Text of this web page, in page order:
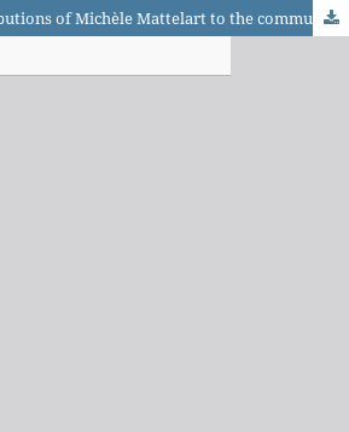
Pioneer: the contributions of Michèle Mattelart to the communication field